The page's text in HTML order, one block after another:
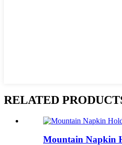
RELATED
Mountain Napkin